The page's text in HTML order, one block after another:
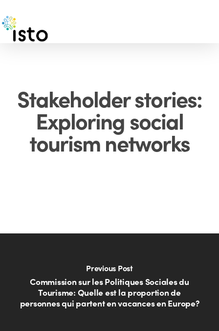
to
main
content
Stakeholder stories:
Exploring social
tourism networks
Previous Post
Commission sur les Politiques Sociales du
Tourisme: Quelle est la proportion de
personnes qui partent en vacances en Europe?